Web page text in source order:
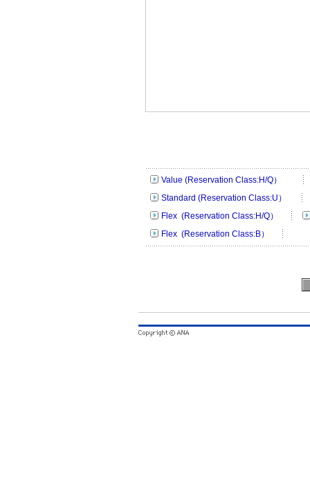
Value (Reservation Class:H/Q）
Standard (Reservation Class:U）
Flex (Reservation Class:H/Q）
Flex (Reservation Class:B）